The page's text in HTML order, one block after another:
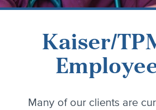
Kaiser/
Many of our clients are